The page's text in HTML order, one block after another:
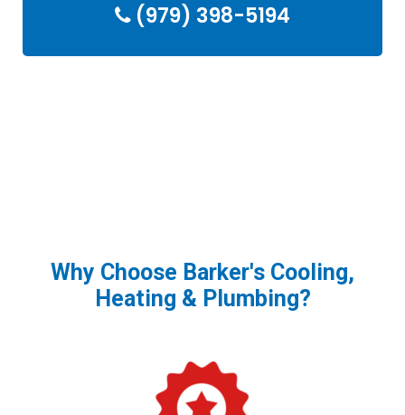
(979) 398-5194
Why Choose Barker's Cooling,
Heating & Plumbing?